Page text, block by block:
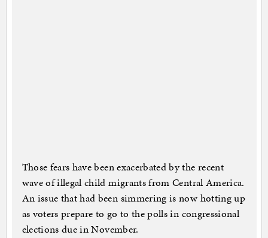
Those fears have been exacerbated by the recent
wave of illegal child migrants from Central America.
An issue that had been simmering is now hotting up
as voters prepare to go to the polls in congressional
elections due in November.